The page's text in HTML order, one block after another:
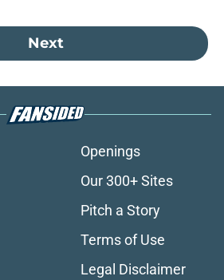
Next
Openings
Our 300+ Sites
Pitch a Story
Terms of Use
Legal Disclaimer